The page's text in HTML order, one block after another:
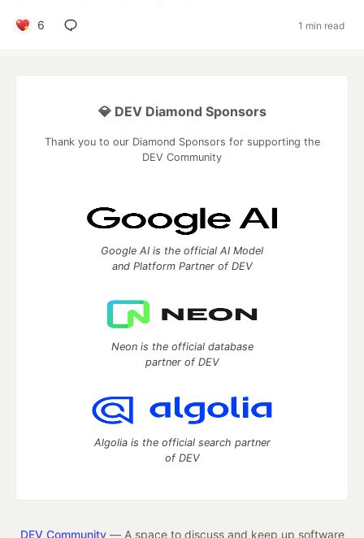
6 1 min read
💎 DEV Diamond Sponsors
Thank you to our Diamond Sponsors for supporting the
DEV Community
Google AI is the official AI Model
and Platform Partner of DEV
Neon is the official database
partner of DEV
Algolia is the official search partner
of DEV
DEV Community— A space to discuss and keep up software